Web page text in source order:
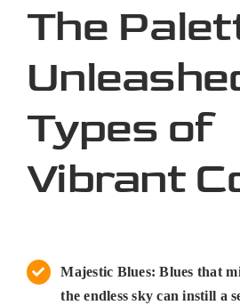
The
Types of
Vibrant
Majestic Blues: Blues that
the endless sky can instill a